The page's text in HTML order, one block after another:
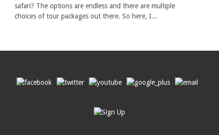
safari? The options are endless and there are multiple
choices of tour packages out there. So here, I...